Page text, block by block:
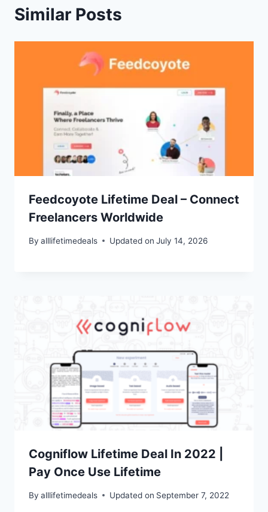
Similar Posts
Feedcoyote Lifetime Deal – Connect
Freelancers Worldwide
By alllifetimedeals Updated on July 14, 2026
Cogniflow Lifetime Deal In 2022 |
Pay Once Use Lifetime
By alllifetimedeals Updated on September 7, 2022